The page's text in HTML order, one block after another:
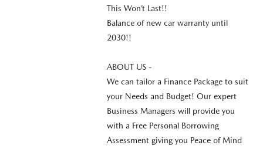
This Won’t Last!!
Balance of new car warranty until
2030!!
ABOUT US -
We can tailor a Finance Package to suit
your Needs and Budget! Our expert
Business Managers will provide you
with a Free Personal Borrowing
Assessment giving you Peace of Mind